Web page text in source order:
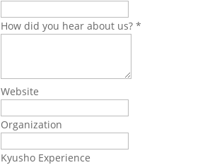
How did you hear about us? *
Website
Organization
Kyusho Experience